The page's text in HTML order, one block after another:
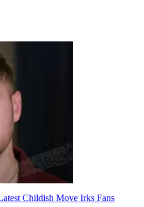
Childish Move Irks Fans